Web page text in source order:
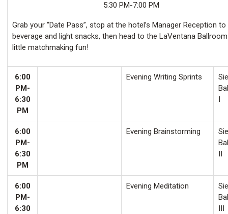
5:30 PM-7:00 PM
Grab your “Date Pass”, stop at the hotel’s Manager Reception
beverage and light snacks, then head to the LaVentana
little matchmaking fun!
6:00
PM-
6:30
PM
Evening Writing Sprints
I
6:00
PM-
6:30
PM
Evening Brainstorming
II
6:00
PM-
6:30
Evening Meditation
III